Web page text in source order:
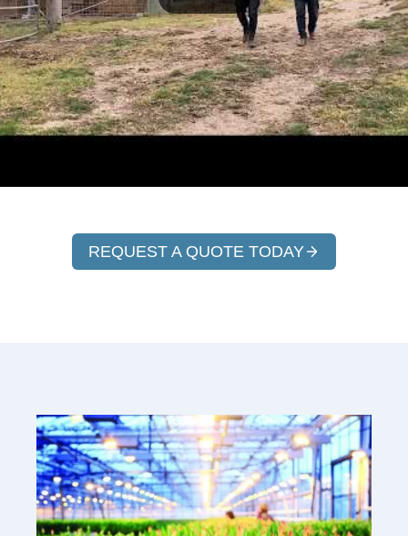
REQUEST A QUOTE TODAY